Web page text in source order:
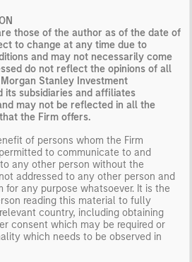
those of the author as of the date of
to change at any time due to
and may not necessarily come
do not reflect the opinions of all
Stanley Investment
its subsidiaries and affiliates
may not be reflected in all the
the Firm offers.
of persons whom the Firm
to communicate to and
any other person without the
addressed to any other person and
for any purpose whatsoever. It is the
reading this material to fully
country, including obtaining
consent which may be required or
which needs to be observed in